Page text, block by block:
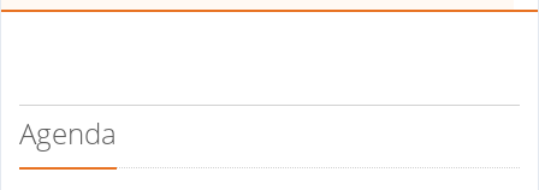
Agenda